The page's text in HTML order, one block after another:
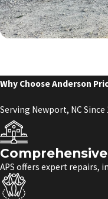
Why Choose Anderson
Serving Newport, NC Since
APS offers expert repairs,